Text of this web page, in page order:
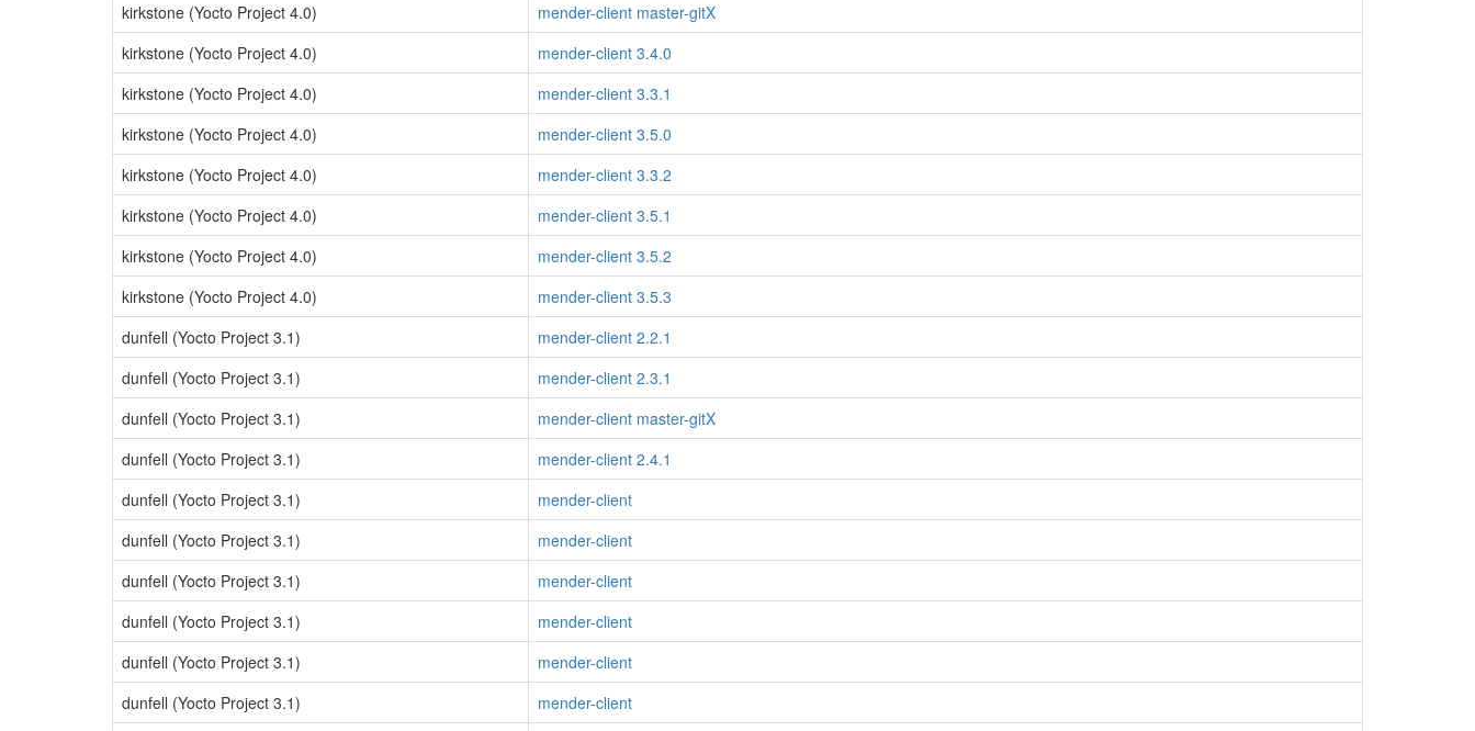
kirkstone (Yocto Project 4.0)
mender-client master-gitX
kirkstone (Yocto Project 4.0)
mender-client 3.4.0
kirkstone (Yocto Project 4.0)
mender-client 3.3.1
kirkstone (Yocto Project 4.0)
mender-client 3.5.0
kirkstone (Yocto Project 4.0)
mender-client 3.3.2
kirkstone (Yocto Project 4.0)
mender-client 3.5.1
kirkstone (Yocto Project 4.0)
mender-client 3.5.2
kirkstone (Yocto Project 4.0)
mender-client 3.5.3
dunfell (Yocto Project 3.1)
mender-client 2.2.1
dunfell (Yocto Project 3.1)
mender-client 2.3.1
dunfell (Yocto Project 3.1)
mender-client master-gitX
dunfell (Yocto Project 3.1)
mender-client 2.4.1
dunfell (Yocto Project 3.1)
mender-client
dunfell (Yocto Project 3.1)
mender-client
dunfell (Yocto Project 3.1)
mender-client
dunfell (Yocto Project 3.1)
mender-client
dunfell (Yocto Project 3.1)
mender-client
dunfell (Yocto Project 3.1)
mender-client